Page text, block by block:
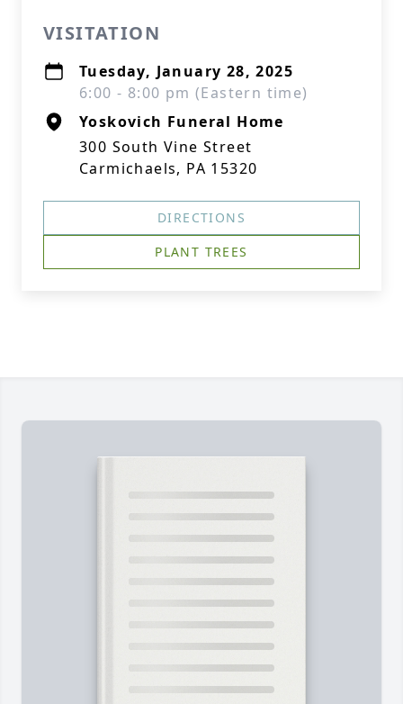
VISITATION
Tuesday, January 28, 2025
6:00 - 8:00 pm (Eastern time)
Yoskovich Funeral Home
300 South Vine Street
Carmichaels, PA 15320
DIRECTIONS
PLANT TREES